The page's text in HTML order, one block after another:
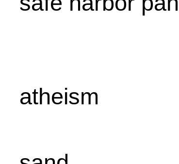
atheism